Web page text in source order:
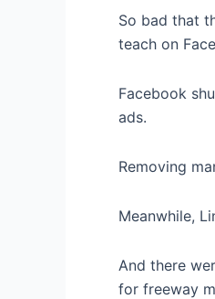
So bad that
teach on
Facebook
ads.
Removing
Meanwhile,
And there
for freeway